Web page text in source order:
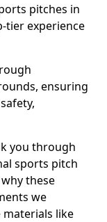
pitches in
tier experience
ensuring
you through
sports pitch
these
we
like